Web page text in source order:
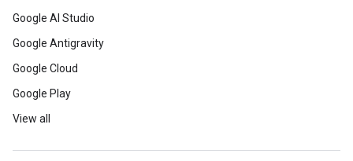
Google AI Studio
Google Antigravity
Google Cloud
Google Play
View all